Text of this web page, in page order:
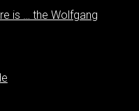
is … the Wolfgang